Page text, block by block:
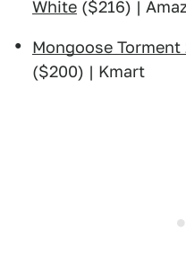
White ($216) |
Mongoose
($200) | Kmart